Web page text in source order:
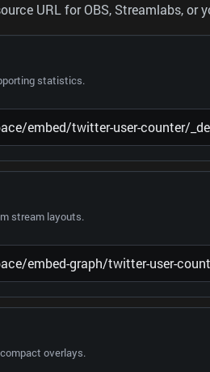
URL for OBS, Streamlabs, or
statistics.
stream layouts.
overlays.